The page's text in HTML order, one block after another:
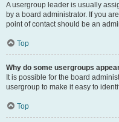
A usergroup leader is usually
by a board administrator. If you
point of contact should be an
Top
Why do some usergroups
It is possible for the board
usergroup to make it easy to
Top